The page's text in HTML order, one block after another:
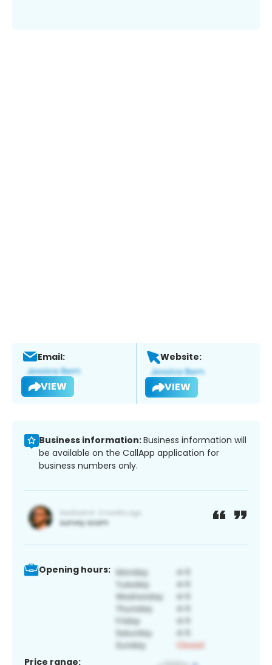
Email:
VIEW
Website:
VIEW
Business information:Business information will
be available on the CallApp application for
business numbers only.
Opening hours:
Price range: